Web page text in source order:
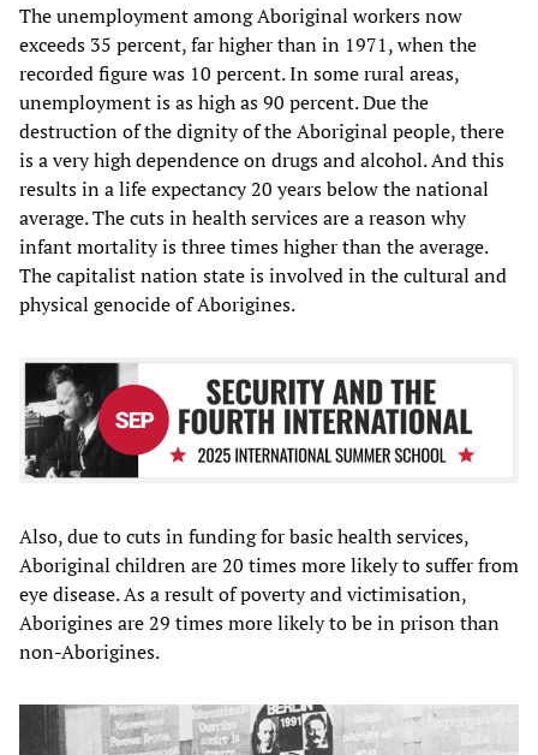
The unemployment among Aboriginal workers now
exceeds 35 percent, far higher than in 1971, when the
recorded figure was 10 percent. In some rural areas,
unemployment is as high as 90 percent. Due the
destruction of the dignity of the Aboriginal people, there
is a very high dependence on drugs and alcohol. And this
results in a life expectancy 20 years below the national
average. The cuts in health services are a reason why
infant mortality is three times higher than the average.
The capitalist nation state is involved in the cultural and
physical genocide of Aborigines.
Also, due to cuts in funding for basic health services,
Aboriginal children are 20 times more likely to suffer from
eye disease. As a result of poverty and victimisation,
Aborigines are 29 times more likely to be in prison than
non-Aborigines.